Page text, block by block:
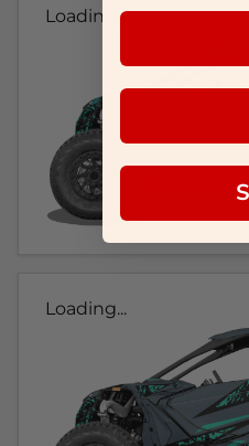
Loading...
Loading...